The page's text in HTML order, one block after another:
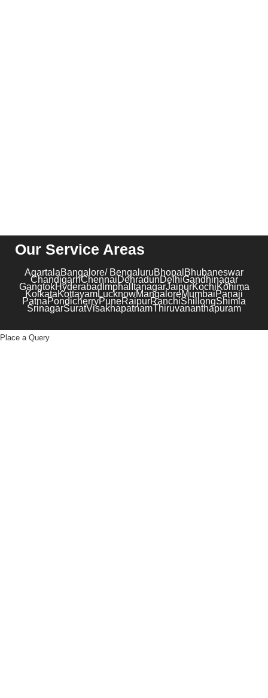
Our Service Areas
AgartalaBangalore/ BengaluruBhopal Bhubaneswar
ChandigarhChennaiDehradunDelhiGandhinagar
GangtokHyderabad Imphal ItanagarJaipurKochiKohima
KolkataKottayamLucknowMangaloreMumbaiPanaji
PatnaPondicherryPuneRaipurRanchiShillongShimla
SrinagarSuratVisakhapatnamThiruvananthapuram
Place a Query